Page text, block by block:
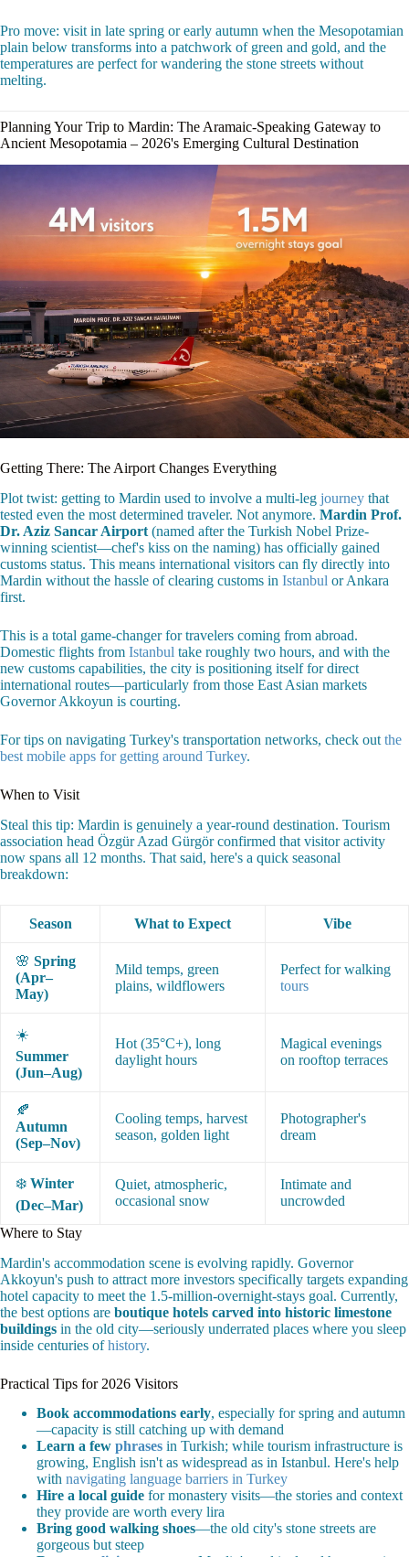
Pro move: visit in late spring or early autumn when the Mesopotamian
plain below transforms into a patchwork of green and gold, and the
temperatures are perfect for wandering the stone streets without
melting.
Planning Your Trip to Mardin: The Aramaic-Speaking Gateway to
Ancient Mesopotamia – 2026's Emerging Cultural Destination
Getting There: The Airport Changes Everything
Plot twist: getting to Mardin used to involve a multi-leg journey that
tested even the most determined traveler. Not anymore. Mardin Prof.
Dr. Aziz Sancar Airport (named after the Turkish Nobel Prize-
winning scientist—chef's kiss on the naming) has officially gained
customs status. This means international visitors can fly directly into
Mardin without the hassle of clearing customs in Istanbul or Ankara
first.
This is a total game-changer for travelers coming from abroad.
Domestic flights from Istanbul take roughly two hours, and with the
new customs capabilities, the city is positioning itself for direct
international routes—particularly from those East Asian markets
Governor Akkoyun is courting.
For tips on navigating Turkey's transportation networks, check out the
best mobile apps for getting around Turkey.
When to Visit
Steal this tip: Mardin is genuinely a year-round destination. Tourism
association head Özgür Azad Gürgör confirmed that visitor activity
now spans all 12 months. That said, here's a quick seasonal
breakdown:
Season What to Expect Vibe
🌸 Spring
(Apr–
May)
Mild temps, green
plains, wildflowers
Perfect for walking
tours
☀️
Summer
(Jun–Aug)
Hot (35°C+), long
daylight hours
Magical evenings
on rooftop terraces
🍂
Autumn
(Sep–Nov)
Cooling temps, harvest
season, golden light
Photographer's
dream
❄️ Winter
(Dec–Mar)
Quiet, atmospheric,
occasional snow
Intimate and
uncrowded
Where to Stay
Mardin's accommodation scene is evolving rapidly. Governor
Akkoyun's push to attract more investors specifically targets expanding
hotel capacity to meet the 1.5-million-overnight-stays goal. Currently,
the best options are boutique hotels carved into historic limestone
buildings in the old city—seriously underrated places where you sleep
inside centuries ofhistory.
Practical Tips for 2026 Visitors
Book accommodations early, especially for spring and autumn
—capacity is still catching up with demand
Learn a few phrases in Turkish; while tourism infrastructure is
growing, English isn't as widespread as in Istanbul. Here's help
with navigating language barriers in Turkey
Hire a local guide for monastery visits—the stories and context
they provide are worth every lira
Bring good walking shoes—the old city's stone streets are
gorgeous but steep